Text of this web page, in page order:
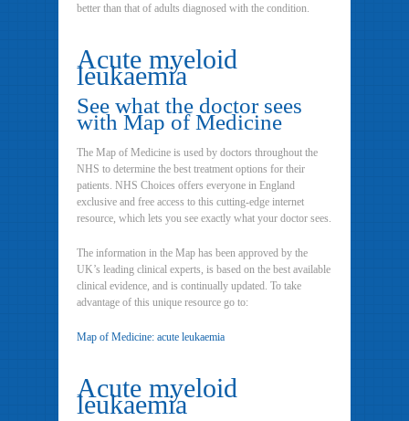
better than that of adults diagnosed with the condition.
Acute myeloid
leukaemia
See what the doctor sees
with Map of Medicine
The Map of Medicine is used by doctors throughout the
NHS to determine the best treatment options for their
patients. NHS Choices offers everyone in England
exclusive and free access to this cutting-edge internet
resource, which lets you see exactly what your doctor sees.
The information in the Map has been approved by the
UK’s leading clinical experts, is based on the best available
clinical evidence, and is continually updated. To take
advantage of this unique resource go to:
Map of Medicine: acute leukaemia
Acute myeloid
leukaemia